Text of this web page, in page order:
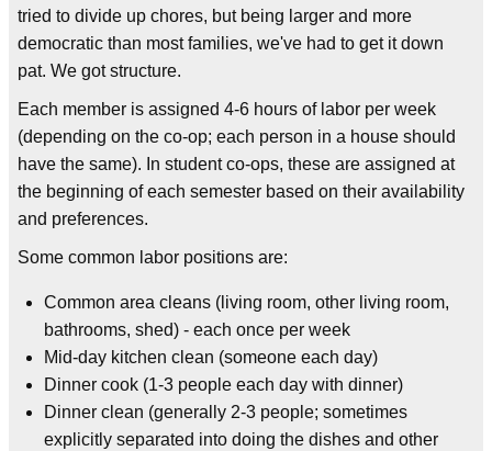
tried to divide up chores, but being larger and more
democratic than most families, we've had to get it down
pat. We got structure.
Each member is assigned 4-6 hours of labor per week
(depending on the co-op; each person in a house should
have the same). In student co-ops, these are assigned at
the beginning of each semester based on their availability
and preferences.
Some common labor positions are:
Common area cleans (living room, other living room,
bathrooms, shed) - each once per week
Mid-day kitchen clean (someone each day)
Dinner cook (1-3 people each day with dinner)
Dinner clean (generally 2-3 people; sometimes
explicitly separated into doing the dishes and other